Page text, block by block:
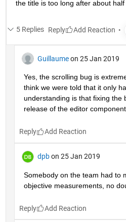
the title is too long after about half
5 Replies Reply
Guillaume on 25 Jan 2019
Yes, the scrolling bug is
think we were told that it only
understanding is that fixing the
release of the editor
Reply
dpb on 25 Jan 2019
Somebody on the team had to
objective measurements, no
Reply